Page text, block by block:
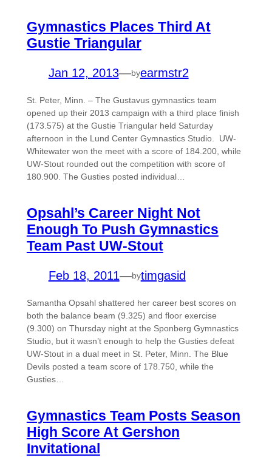
Gymnastics Places Third At
Gustie Triangular
Jan 12, 2013—byearmstr2
St. Peter, Minn. – The Gustavus gymnastics team
opened up their 2013 campaign with a third place finish
(173.575) at the Gustie Triangular held Saturday
afternoon in the Lund Center Gymnastics Studio. UW-
Whitewater won the meet with a score of 184.200, while
UW-Stout rounded out the competition with score of
180.900. The Gusties posted individual…
Opsahl’s Career Night Not
Enough To Push Gymnastics
Team Past UW-Stout
Feb 18, 2011—bytimgasid
Samantha Opsahl shattered her career best scores on
both the balance beam (9.325) and floor exercise
(9.300) on Thursday night at the Sponberg Gymnastics
Studio, but it wasn’t enough to help the Gusties defeat
UW-Stout in a dual meet in St. Peter, Minn. The Blue
Devils posted a team score of 178.750, while the
Gusties…
Gymnastics Team Posts Season
High Score At Gershon
Invitational